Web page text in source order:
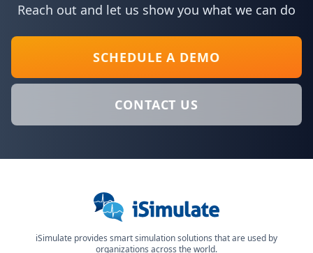
Reach out and let us show you what we can do
SCHEDULE A DEMO
CONTACT US
iSimulate provides smart simulation solutions that are used by
organizations across the world.